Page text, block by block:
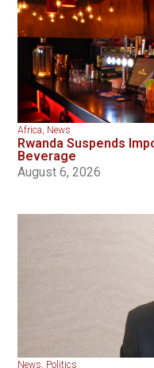
Africa, News
Rwanda Suspends
Beverage
August 6, 2026
News, Politics